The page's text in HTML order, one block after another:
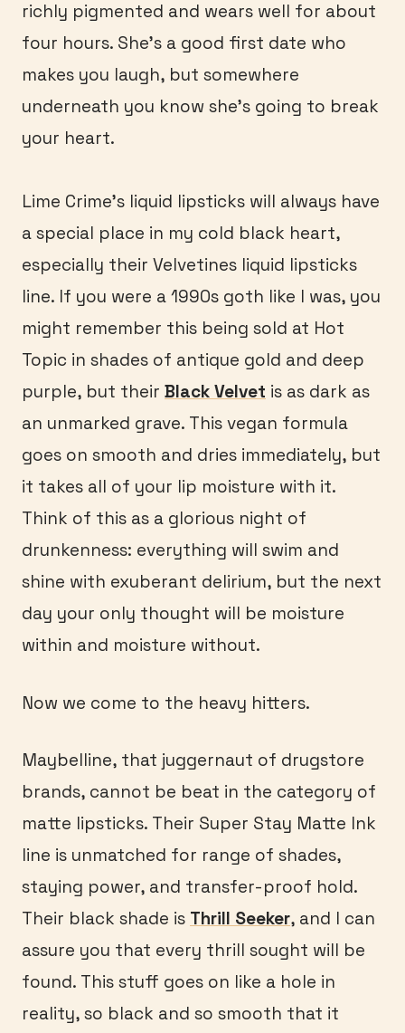
richly pigmented and wears well for about
four hours. She’s a good first date who
makes you laugh, but somewhere
underneath you know she’s going to break
your heart.
Lime Crime’s liquid lipsticks will always have
a special place in my cold black heart,
especially their Velvetines liquid lipsticks
line. If you were a 1990s goth like I was, you
might remember this being sold at Hot
Topic in shades of antique gold and deep
purple, but their Black Velvet is as dark as
an unmarked grave. This vegan formula
goes on smooth and dries immediately, but
it takes all of your lip moisture with it.
Think of this as a glorious night of
drunkenness: everything will swim and
shine with exuberant delirium, but the next
day your only thought will be moisture
within and moisture without.
Now we come to the heavy hitters.
Maybelline, that juggernaut of drugstore
brands, cannot be beat in the category of
matte lipsticks. Their Super Stay Matte Ink
line is unmatched for range of shades,
staying power, and transfer-proof hold.
Their black shade is Thrill Seeker, and I can
assure you that every thrill sought will be
found. This stuff goes on like a hole in
reality, so black and so smooth that it